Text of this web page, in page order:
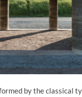
by the classical